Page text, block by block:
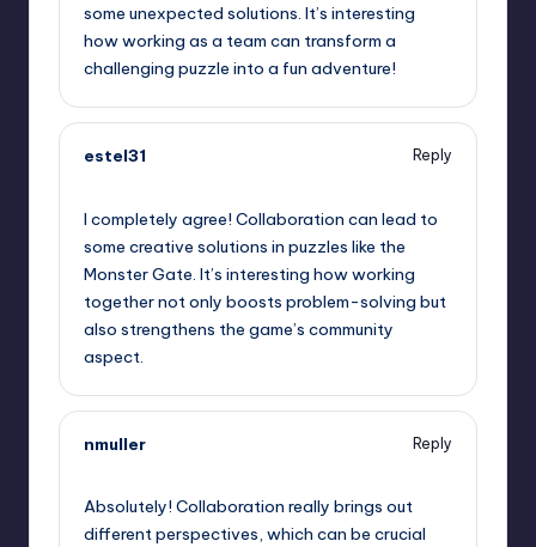
some unexpected solutions. It’s interesting
how working as a team can transform a
challenging puzzle into a fun adventure!
estel31
Reply
I completely agree! Collaboration can lead to
some creative solutions in puzzles like the
Monster Gate. It’s interesting how working
together not only boosts problem-solving but
also strengthens the game’s community
aspect.
nmuller
Reply
Absolutely! Collaboration really brings out
different perspectives, which can be crucial